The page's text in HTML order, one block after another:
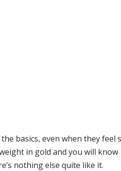
basics, even when they feel
in gold and you will know
nothing else quite like it.